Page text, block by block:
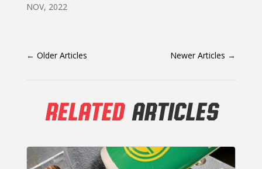
NOV, 2022
← Older Articles Newer Articles →
RELATEDARTICLES